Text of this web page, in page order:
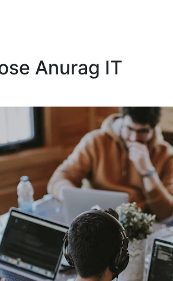
Anurag IT